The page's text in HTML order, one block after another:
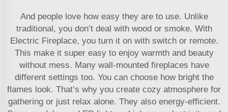
And people love how easy they are to use. Unlike
traditional, you don’t deal with wood or smoke. With
Electric Fireplace, you turn it on with switch or remote.
This make it super easy to enjoy warmth and beauty
without mess. Many wall-mounted fireplaces have
different settings too. You can choose how bright the
flames look. That’s why you create cozy atmosphere for
gathering or just relax alone. They also energy-efficient.